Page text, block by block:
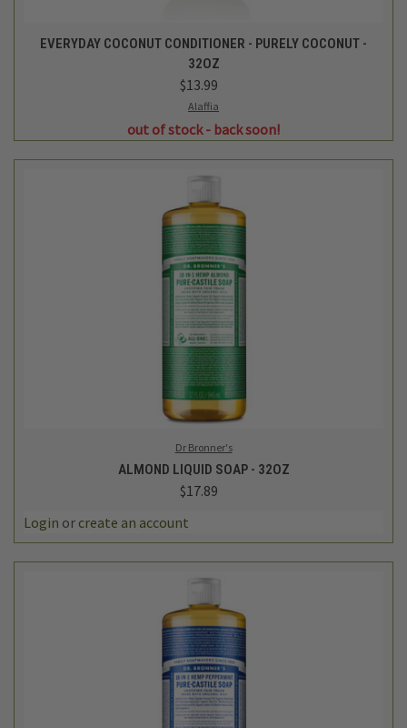
EVERYDAY COCONUT CONDITIONER - PURELY COCONUT -
32OZ
$13.99
Alaffia
out of stock - back soon!
Dr Bronner's
ALMOND LIQUID SOAP - 32OZ
$17.89
Login or create an account